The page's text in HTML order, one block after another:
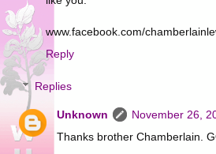
www.facebook.com/
Reply
Replies
Unknown
November 26,
Thanks brother Chamberlain.